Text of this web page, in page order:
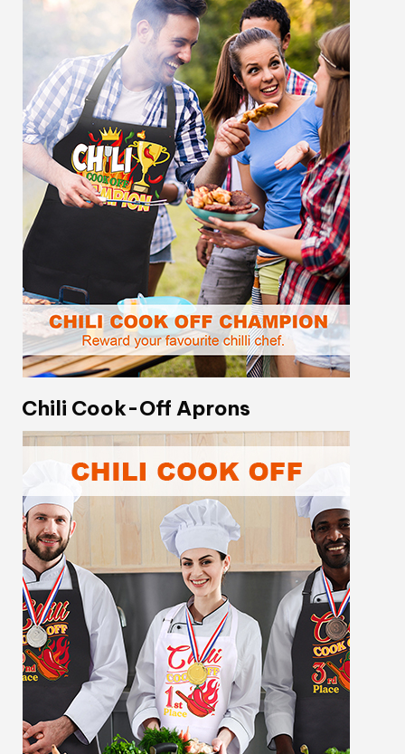
Chili Cook-Off Aprons